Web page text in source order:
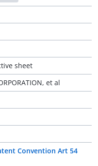
sheet
et al
Convention Art 54